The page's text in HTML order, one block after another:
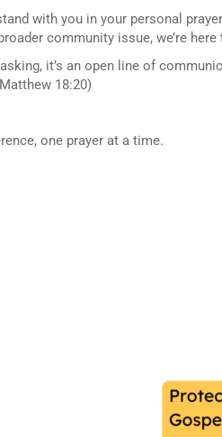
with you in your personal
community issue, we’re
it’s an open line of
18:20)
one prayer at a time.